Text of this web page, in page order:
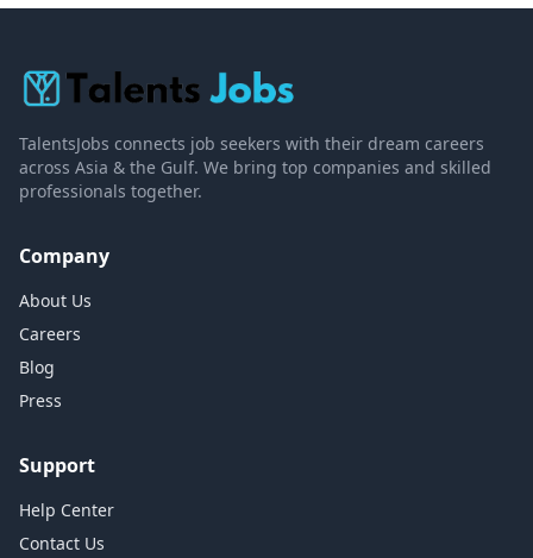
TalentsJobs connects job seekers with their dream careers
across Asia & the Gulf. We bring top companies and skilled
professionals together.
Company
About Us
Careers
Blog
Press
Support
Help Center
Contact Us